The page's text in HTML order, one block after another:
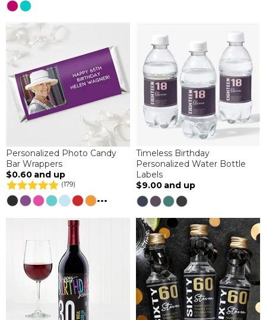
Personalized Photo Candy
Bar Wrappers
$0.60 and up
(179)
...
Timeless Birthday
Personalized Water Bottle
Labels
$9.00 and up